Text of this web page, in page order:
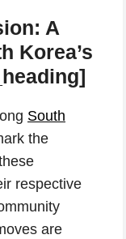
A
Korea’s
South
the
respective
are